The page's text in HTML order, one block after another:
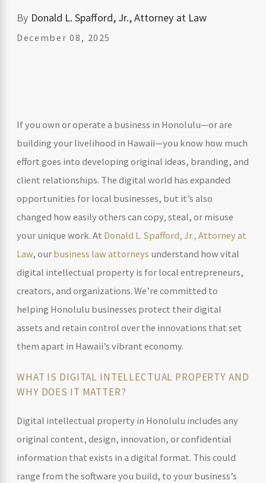
By Donald L. Spafford, Jr., Attorney at Law
December 08, 2025
If you own or operate a business in Honolulu—or are
building your livelihood in Hawaii—you know how much
effort goes into developing original ideas, branding, and
client relationships. The digital world has expanded
opportunities for local businesses, but it’s also
changed how easily others can copy, steal, or misuse
your unique work. At Donald L. Spafford, Jr., Attorney at
Law, our business law attorneys understand how vital
digital intellectual property is for local entrepreneurs,
creators, and organizations. We’re committed to
helping Honolulu businesses protect their digital
assets and retain control over the innovations that set
them apart in Hawaii’s vibrant economy.
WHAT IS DIGITAL INTELLECTUAL PROPERTY AND
WHY DOES IT MATTER?
Digital intellectual property in Honolulu includes any
original content, design, innovation, or confidential
information that exists in a digital format. This could
range from the software you build, to your business’s